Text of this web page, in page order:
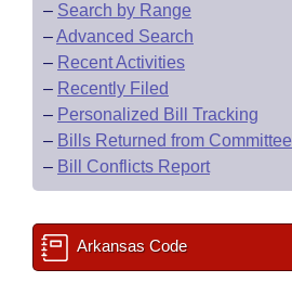
– Search by Range
–Advanced Search
– Recent Activities
– Recently Filed
– Personalized Bill Tracking
– Bills Returned from Committee
– Bill Conflicts Report
Arkansas Code